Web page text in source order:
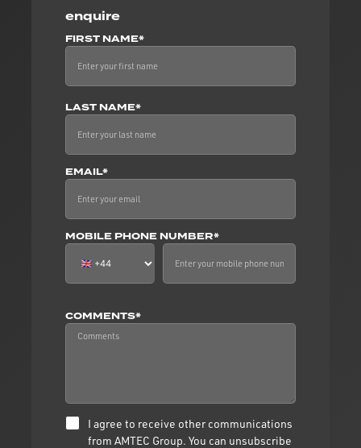
enquire
FIRST NAME*
LAST NAME*
EMAIL*
MOBILE PHONE NUMBER*
COMMENTS*
I agree to receive other communications
from AMTEC Group. You can unsubscribe